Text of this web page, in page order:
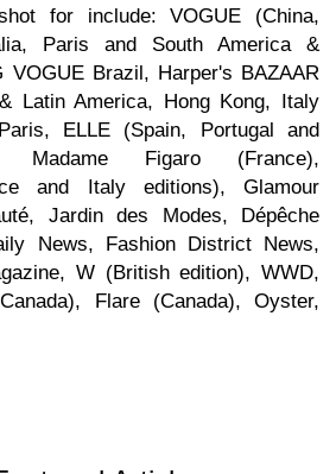
for include: VOGUE (China,
Paris and South America &
VOGUE Brazil, Harper's BAZAAR
Latin America, Hong Kong, Italy
ELLE (Spain, Portugal and
Madame Figaro (France),
and Italy editions), Glamour
Jardin des Modes, Dépêche
News, Fashion District News,
W (British edition), WWD,
Flare (Canada), Oyster,